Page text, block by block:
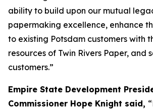
ability to build upon our mutual
papermaking excellence, enhance
to existing Potsdam customers with
resources of Twin Rivers Paper, and
customers.”
Empire State Development
Commissioner Hope Knight said,